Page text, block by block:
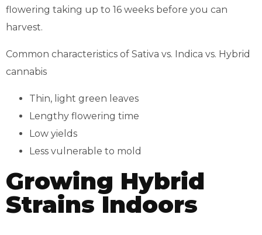
flowering taking up to 16 weeks before you can
harvest.
Common characteristics of Sativa vs. Indica vs. Hybrid
cannabis
Thin, light green leaves
Lengthy flowering time
Low yields
Less vulnerable to mold
Growing Hybrid
Strains Indoors